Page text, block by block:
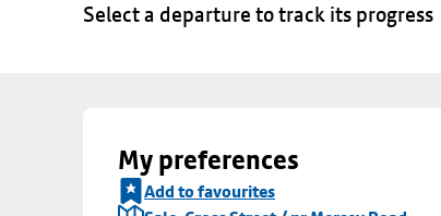
Select a departure to track its progress
My preferences
Add to favourites